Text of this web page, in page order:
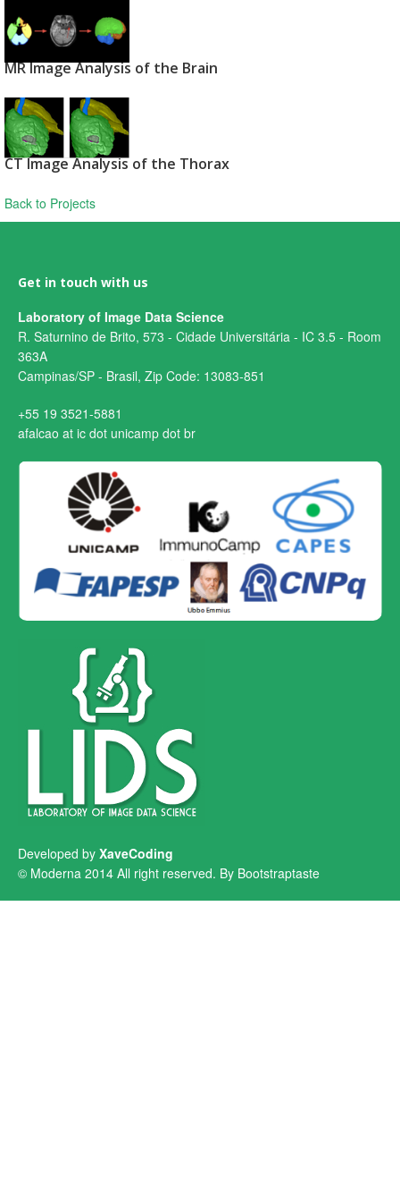
MR Image Analysis of the Brain
CT Image Analysis of the Thorax
Back to Projects
Get in touch with us
Laboratory of Image Data Science
R. Saturnino de Brito, 573 - Cidade Universitária - IC 3.5 - Room
363A
Campinas/SP - Brasil, Zip Code: 13083-851
+55 19 3521-5881
afalcao at ic dot unicamp dot br
Developed by XaveCoding
© Moderna 2014 All right reserved. By Bootstraptaste